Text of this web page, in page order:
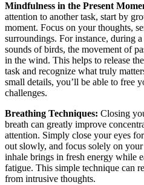
Mindfulness in the Present
attention to another task, start by
moment. Focus on your thoughts,
surroundings. For instance, during
sounds of birds, the movement of
in the wind. This helps to release
task and recognize what truly
small details, you’ll be able to free
challenges.
Breathing Techniques: Closing
breath can greatly improve
attention. Simply close your eyes
out slowly, and focus solely on
inhale brings in fresh energy while
fatigue. This simple technique can
from intrusive thoughts.